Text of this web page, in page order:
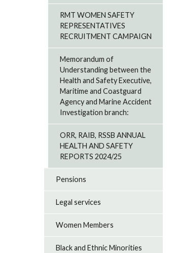
RMT WOMEN SAFETY
REPRESENTATIVES
RECRUITMENT CAMPAIGN
Memorandum of
Understanding between the
Health and Safety Executive,
Maritime and Coastguard
Agency and Marine Accident
Investigation branch:
ORR, RAIB, RSSB ANNUAL
HEALTH AND SAFETY
REPORTS 2024/25
Pensions
Legal services
Women Members
Black and Ethnic Minorities